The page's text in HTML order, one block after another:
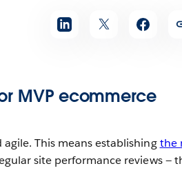
MVP ecommerce
This means establishingthe
site performance reviews —